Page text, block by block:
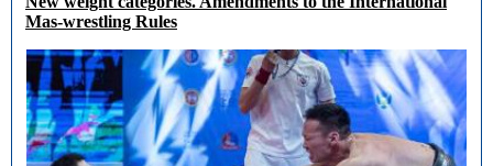
Mas-wrestling Rules